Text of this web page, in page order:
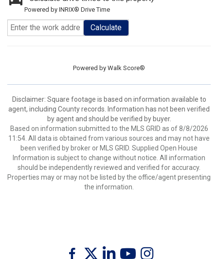
Powered by INRIX® Drive Time
Calculate
Powered by Walk Score®
Disclaimer: Square footage is based on information available to
agent, including County records. Information has not been verified
by agent and should be verified by buyer.
Based on information submitted to the MLS GRID as of 8/8/2026
11:54. All data is obtained from various sources and may not have
been verified by broker or MLS GRID. Supplied Open House
Information is subject to change without notice. All information
should be independently reviewed and verified for accuracy.
Properties may or may not be listed by the office/agent presenting
the information.
FacebookTwitter LinkedinYoutubeInstagram